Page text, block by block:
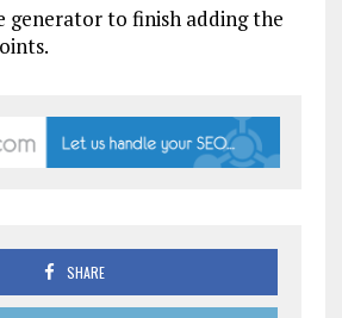
generator to finish adding the
SHARE